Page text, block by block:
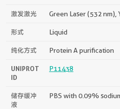
激发激光 Green Laser (532 nm),
形式 Liquid
纯化方式 Protein A purification
UNIPROT
ID
P11438
储存缓冲
液
PBS with 0.09%